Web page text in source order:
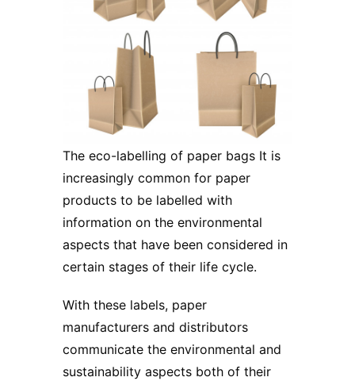
The eco-labelling of paper bags It is
increasingly common for paper
products to be labelled with
information on the environmental
aspects that have been considered in
certain stages of their life cycle.
With these labels, paper
manufacturers and distributors
communicate the environmental and
sustainability aspects both of their